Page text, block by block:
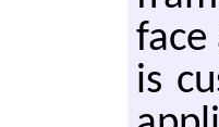
face
is